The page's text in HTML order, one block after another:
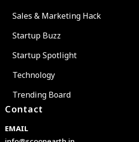
Sales & Marketing Hack
Startup Buzz
Startup Spotlight
Technology
Trending Board
Contact
EMAIL